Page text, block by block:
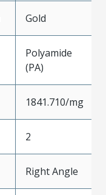
Gold
Polyamide
(PA)
1841.710/mg
2
Right Angle